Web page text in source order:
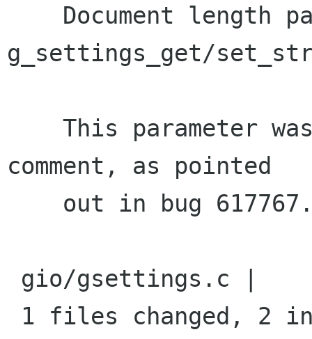
g_settings_get/
comment, as pointed